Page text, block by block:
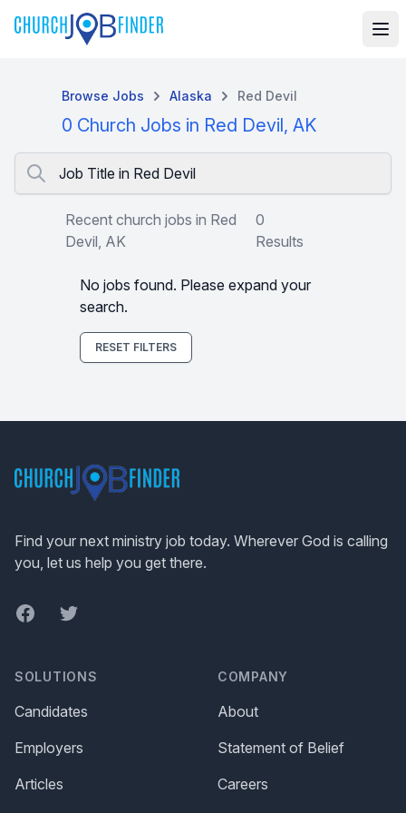
Browse Jobs Alaska Red Devil
0 Church Jobs in Red Devil, AK
Job Title in Red Devil
Recent church jobs in Red
Devil, AK
0
Results
No jobs found. Please expand your
search.
RESET FILTERS
Find your next ministry job today. Wherever God is calling
you, let us help you get there.
FacebookTwitter
SOLUTIONS
Candidates
Employers
Articles
COMPANY
About
Statement of Belief
Careers